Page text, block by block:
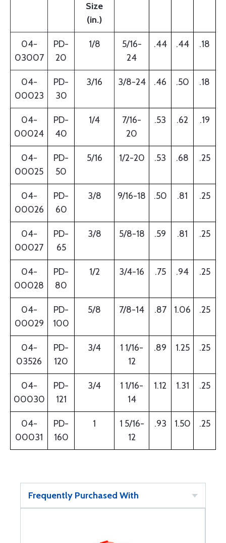
Size
(in.)
04-
03007
PD-
20
1/8
5/16-
24
.44 .44 .18
04-
00023
PD-
30
3/16 3/8-24 .46 .50 .18
04-
00024
PD-
40
1/4
7/16-
20
.53 .62 .19
04-
00025
PD-
50
5/16 1/2-20 .53 .68 .25
04-
00026
PD-
60
3/8 9/16-18 .50 .81 .25
04-
00027
PD-
65
3/8 5/8-18 .59 .81 .25
04-
00028
PD-
80
1/2 3/4-16 .75 .94 .25
04-
00029
PD-
100
5/8 7/8-14 .87 1.06 .25
04-
03526
PD-
120
3/4
1 1/16-
12
.89 1.25 .25
04-
00030
PD-
121
3/4
1 1/16-
14
1.12 1.31 .25
04-
00031
PD-
160
1
1 5/16-
12
.93 1.50 .25
Frequently Purchased With